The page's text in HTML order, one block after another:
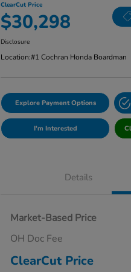
ClearCut Price
$30,298
Disclosure
Location:#1 Cochran Honda Boardman
Explore Payment Options
I'm Interested
Details
Market-Based Price
OH Doc Fee
ClearCut Price